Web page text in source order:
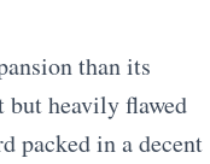
than its
but heavily flawed
packed in a decent